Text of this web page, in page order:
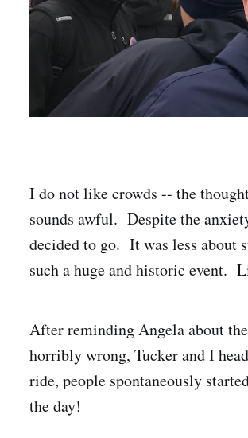
I do not like crowds -- the
sounds awful. Despite the
decided to go. It was less about
such a huge and historic event.
After reminding Angela about
horribly wrong, Tucker and I
ride, people spontaneously
the day!